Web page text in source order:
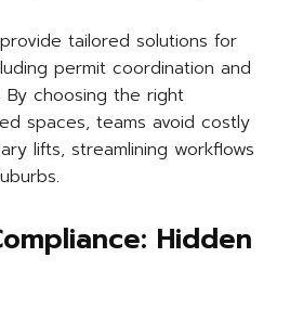
tailored solutions for
permit coordination and
By choosing the right
spaces, teams avoid costly
lifts, streamlining workflows
Hidden